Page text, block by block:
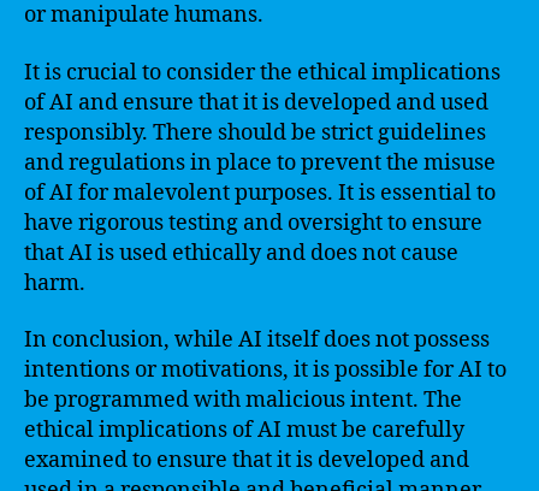
or manipulate humans.
It is crucial to consider the ethical implications
of AI and ensure that it is developed and used
responsibly. There should be strict guidelines
and regulations in place to prevent the misuse
of AI for malevolent purposes. It is essential to
have rigorous testing and oversight to ensure
that AI is used ethically and does not cause
harm.
In conclusion, while AI itself does not possess
intentions or motivations, it is possible for AI to
be programmed with malicious intent. The
ethical implications of AI must be carefully
examined to ensure that it is developed and